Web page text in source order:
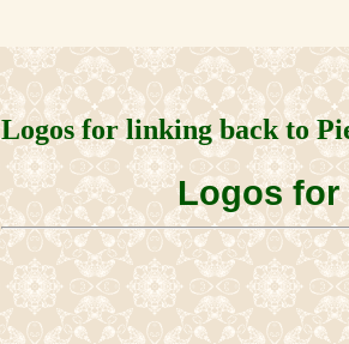
Logos for linking back to
Logos for